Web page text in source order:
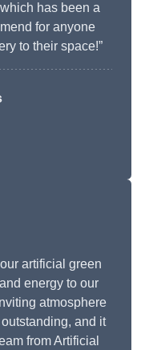
has been a
for anyone
to their space!”
artificial green
energy to our
atmosphere
and it
from Artificial